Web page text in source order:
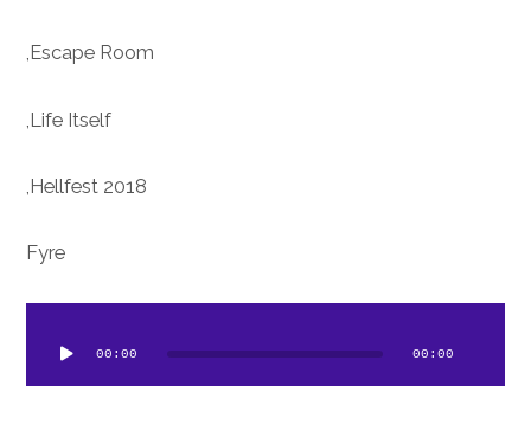
Escape Room,
Life Itself,
Hellfest 2018,
Fyre
00:00 00:00